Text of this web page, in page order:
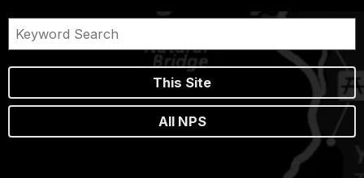
This Site
All NPS